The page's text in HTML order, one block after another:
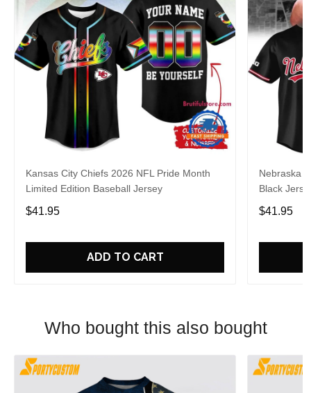
Kansas City Chiefs 2026 NFL Pride Month
Limited Edition Baseball Jersey
$41.95
ADD TO CART
Nebraska
Black
$41.95
Who bought this also bought